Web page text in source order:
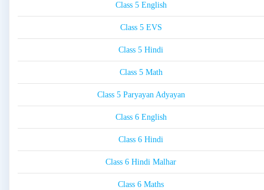
Class 5 English
Class 5 EVS
Class 5 Hindi
Class 5 Math
Class 5 Paryayan Adyayan
Class 6 English
Class 6 Hindi
Class 6 Hindi Malhar
Class 6 Maths